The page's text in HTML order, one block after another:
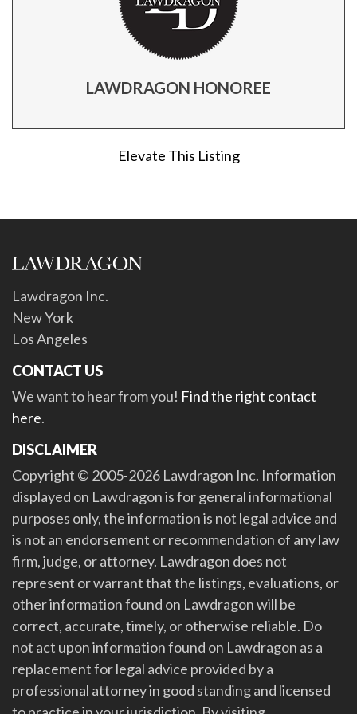
LAWDRAGON HONOREE
Elevate This Listing
Lawdragon Inc.
New York
Los Angeles
CONTACT US
We want to hear from you! Find the right contact
here.
DISCLAIMER
Copyright © 2005-2026 Lawdragon Inc. Information
displayed on Lawdragon is for general informational
purposes only, the information is not legal advice and
is not an endorsement or recommendation of any law
firm, judge, or attorney. Lawdragon does not
represent or warrant that the listings, evaluations, or
other information found on Lawdragon will be
correct, accurate, timely, or otherwise reliable. Do
not act upon information found on Lawdragon as a
replacement for legal advice provided by a
professional attorney in good standing and licensed